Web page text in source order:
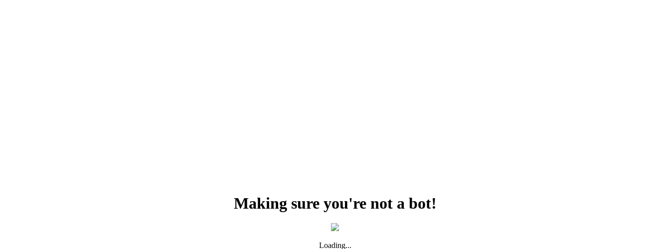
Making sure you're not a bot!
Loading...